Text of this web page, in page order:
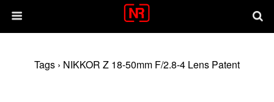
Tags › NIKKOR Z 18-50mm F/2.8-4 Lens Patent